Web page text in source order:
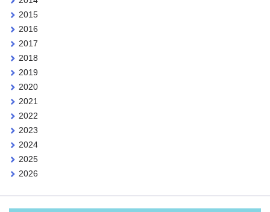
2015
2016
2017
2018
2019
2020
2021
2022
2023
2024
2025
2026